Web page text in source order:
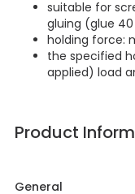
suitable for
gluing (glue 40
holding force:
the specified
applied) load
Product
General